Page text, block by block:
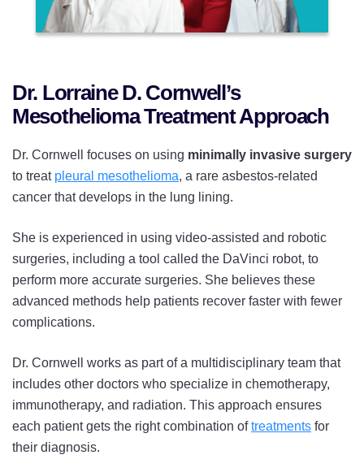
Dr. Lorraine D. Cornwell’s
Mesothelioma Treatment Approach
Dr. Cornwell focuses on using minimally invasive surgery
to treat pleural mesothelioma, a rare asbestos-related
cancer that develops in the lung lining.
She is experienced in using video-assisted and robotic
surgeries, including a tool called the DaVinci robot, to
perform more accurate surgeries. She believes these
advanced methods help patients recover faster with fewer
complications.
Dr. Cornwell works as part of a multidisciplinary team that
includes other doctors who specialize in chemotherapy,
immunotherapy, and radiation. This approach ensures
each patient gets the right combination oftreatments for
their diagnosis.